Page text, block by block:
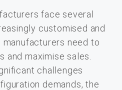
face several
customised and
need to
and maximise sales.
challenges
demands, the